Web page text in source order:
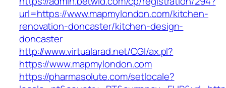
url=https://www.mapmylondon.com/kitchen-
renovation-doncaster/kitchen-design-
doncaster
http://www.virtualarad.net/CGI/ax.pl?
https://www.mapmylondon.com
https://pharmasolute.com/setlocale?